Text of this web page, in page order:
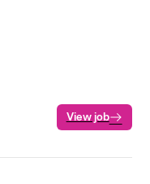
View job